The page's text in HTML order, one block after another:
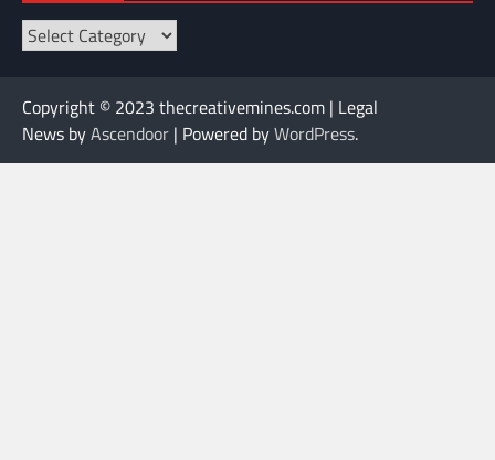
Categories
Copyright © 2023 thecreativemines.com | Legal
News byAscendoor | Powered byWordPress.